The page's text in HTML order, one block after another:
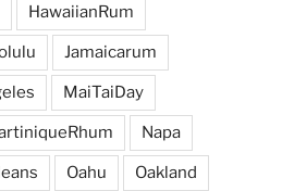
HawaiianRum
Jamaicarum
MaiTaiDay
Napa
Oahu Oakland